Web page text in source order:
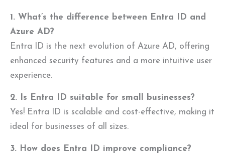
1. What’s the difference between Entra ID and
Azure AD?
Entra ID is the next evolution of Azure AD, offering
enhanced security features and a more intuitive user
experience.
2. Is Entra ID suitable for small businesses?
Yes! Entra ID is scalable and cost-effective, making it
ideal for businesses of all sizes.
3. How does Entra ID improve compliance?